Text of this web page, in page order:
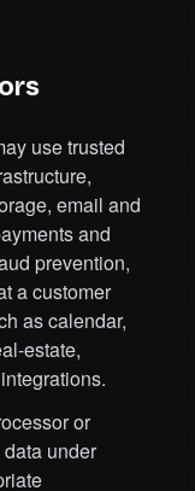
use trusted
email and
and
prevention,
a customer
as calendar,
estate,
or
under